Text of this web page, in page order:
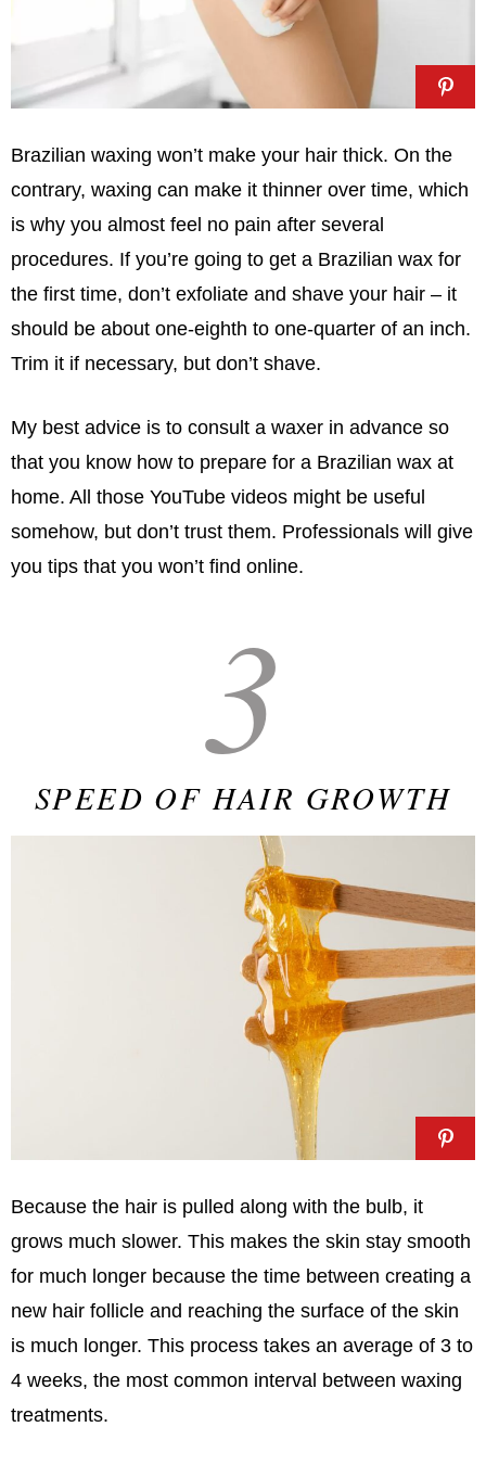
Brazilian waxing won’t make your hair thick. On the
contrary, waxing can make it thinner over time, which
is why you almost feel no pain after several
procedures. If you’re going to get a Brazilian wax for
the first time, don’t exfoliate and shave your hair – it
should be about one-eighth to one-quarter of an inch.
Trim it if necessary, but don’t shave.
My best advice is to consult a waxer in advance so
that you know how to prepare for a Brazilian wax at
home. All those YouTube videos might be useful
somehow, but don’t trust them. Professionals will give
you tips that you won’t find online.
3
SPEED OF HAIR GROWTH
Because the hair is pulled along with the bulb, it
grows much slower. This makes the skin stay smooth
for much longer because the time between creating a
new hair follicle and reaching the surface of the skin
is much longer. This process takes an average of 3 to
4 weeks, the most common interval between waxing
treatments.